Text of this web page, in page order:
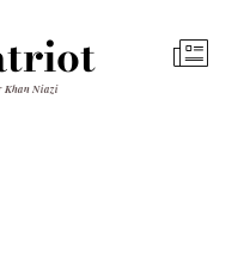
Khan Niazi